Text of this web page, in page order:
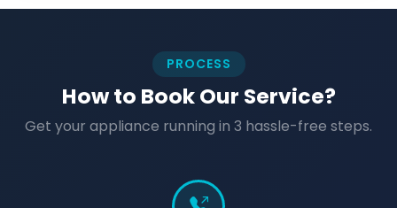
PROCESS
How to Book Our Service?
Get your appliance running in 3 hassle-free steps.